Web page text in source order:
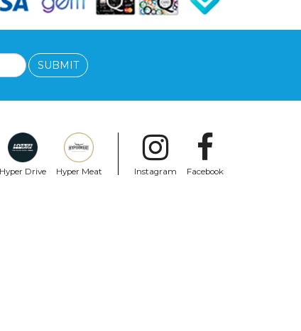
SUBMIT
Hyper Drive Hyper Meat Instagram Facebook